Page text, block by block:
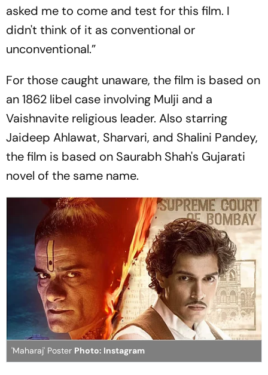
asked me to come and test for this film. I
didn't think of it as conventional or
unconventional.”
For those caught unaware, the film is based on
an 1862 libel case involving Mulji and a
Vaishnavite religious leader. Also starring
Jaideep Ahlawat, Sharvari, and Shalini Pandey,
the film is based on Saurabh Shah's Gujarati
novel of the same name.
'Maharaj' Poster Photo: Instagram